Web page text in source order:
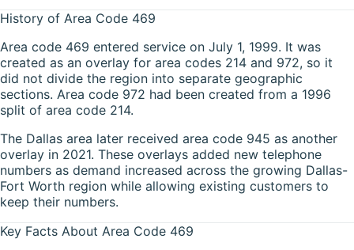
History of Area Code 469
Area code 469 entered service on July 1, 1999. It was
created as an overlay for area codes 214 and 972, so it
did not divide the region into separate geographic
sections. Area code 972 had been created from a 1996
split of area code 214.
The Dallas area later received area code 945 as another
overlay in 2021. These overlays added new telephone
numbers as demand increased across the growing Dallas-
Fort Worth region while allowing existing customers to
keep their numbers.
Key Facts About Area Code 469